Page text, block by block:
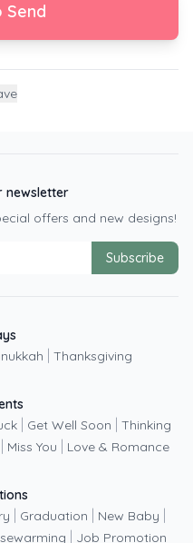
Send
newsletter
offers and new designs!
Subscribe
Thanksgiving
Get Well Soon
Thinking
Miss You Love & Romance
Graduation New Baby
Job Promotion